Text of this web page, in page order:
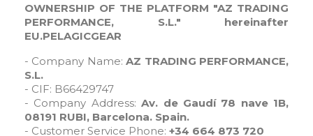
OWNERSHIP OF THE PLATFORM "AZ TRADING
PERFORMANCE, S.L." hereinafter
EU.PELAGICGEAR
- Company Name:AZ TRADING PERFORMANCE,
S.L.
- CIF: B66429747
- Company Address:Av. de Gaudí 78 nave 1B,
08191 RUBI, Barcelona. Spain.
- Customer Service Phone: +34 664 873 720